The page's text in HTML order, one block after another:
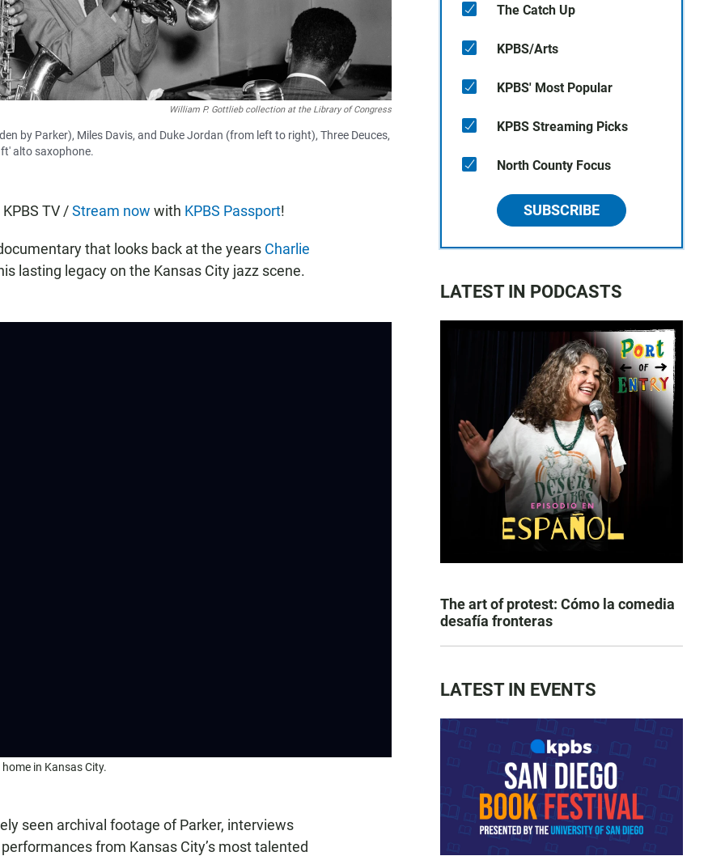
William P. Gottlieb collection at the Library of Congress
by Parker), Miles Davis, and Duke Jordan (from left to right), Three Deuces,
alto saxophone.
TV /Stream now with KPBS Passport!
that looks back at the years Charlie
lasting legacy on the Kansas City jazz scene.
in Kansas City.
seen archival footage of Parker, interviews
from Kansas City’s most talented
The Catch Up
KPBS/Arts
KPBS' Most Popular
KPBS Streaming Picks
North County Focus
SUBSCRIBE
LATEST IN PODCASTS
The art of protest: Cómo la comedia
desafía fronteras
LATEST IN EVENTS